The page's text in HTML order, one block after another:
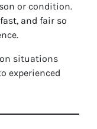
or condition.
and fair so
situations
experienced